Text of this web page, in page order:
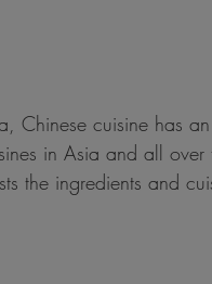
Chinese cuisine has
in Asia and all
the ingredients and